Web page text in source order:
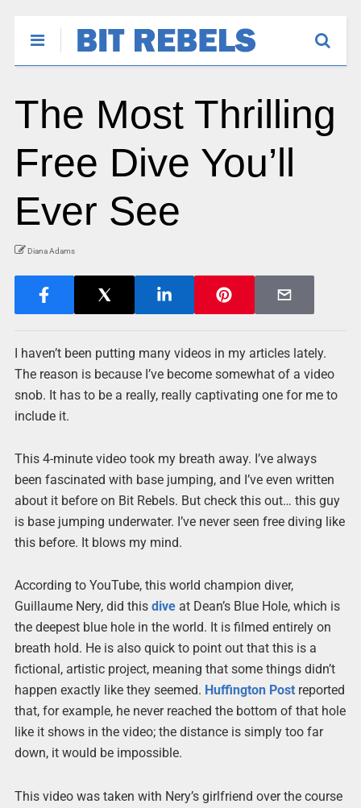
The Most Thrilling
Free Dive You’ll
Ever See
Diana Adams
I haven’t been putting many videos in my articles lately.
The reason is because I’ve become somewhat of a video
snob. It has to be a really, really captivating one for me to
include it.
This 4-minute video took my breath away. I’ve always
been fascinated with base jumping, and I’ve even written
about it before on Bit Rebels. But check this out… this guy
is base jumping underwater. I’ve never seen free diving like
this before. It blows my mind.
According to YouTube, this world champion diver,
Guillaume Nery, did this diveat Dean’s Blue Hole, which is
the deepest blue hole in the world. It is filmed entirely on
breath hold. He is also quick to point out that this is a
fictional, artistic project, meaning that some things didn’t
happen exactly like they seemed. Huffington Postreported
that, for example, he never reached the bottom of that hole
like it shows in the video; the distance is simply too far
down, it would be impossible.
This video was taken with Nery’s girlfriend over the course